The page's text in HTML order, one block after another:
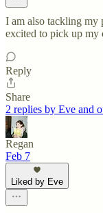
I am also tackling my
excited to pick up
Reply
Share
2 replies by Eve and
Regan
Feb 7
Liked by Eve